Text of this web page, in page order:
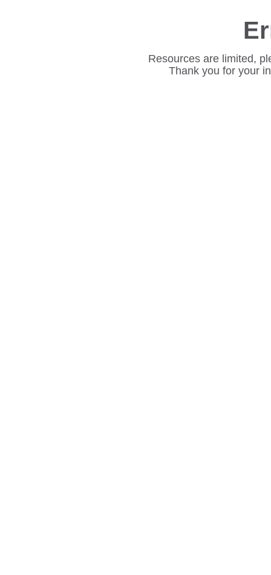
Resources are limited,
Thank you for your